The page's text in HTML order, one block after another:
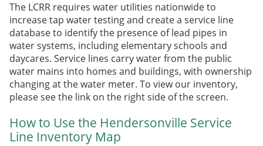
The LCRR requires water utilities nationwide to
increase tap water testing and create a service line
database to identify the presence of lead pipes in
water systems, including elementary schools and
daycares. Service lines carry water from the public
water mains into homes and buildings, with ownership
changing at the water meter. To view our inventory,
please see the link on the right side of the screen.
How to Use the Hendersonville Service
Line Inventory Map